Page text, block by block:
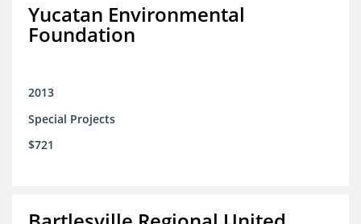
Yucatan Environmental
Foundation
2013
Special Projects
$721